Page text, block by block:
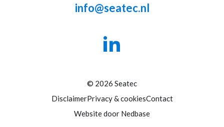
info@seatec.nl
© 2026 Seatec
DisclaimerPrivacy & cookiesContact
Website door Nedbase